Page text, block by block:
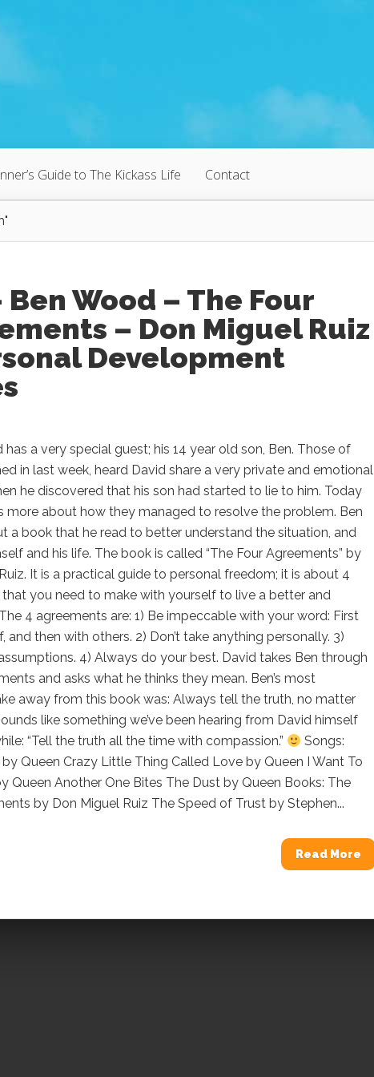
Guide to The Kickass Life Contact
Ben Wood – The Four
– Don Miguel Ruiz
Development
has a very special guest; his 14 year old son, Ben. Those of
in last week, heard David share a very private and emotional
he discovered that his son had started to lie to him. Today
more about how they managed to resolve the problem. Ben
a book that he read to better understand the situation, and
and his life. The book is called “The Four Agreements” by
It is a practical guide to personal freedom; it is about 4
you need to make with yourself to live a better and
4 agreements are: 1) Be impeccable with your word: First
and then with others. 2) Don’t take anything personally. 3)
4) Always do your best. David takes Ben through
and asks what he thinks they mean. Ben’s most
away from this book was: Always tell the truth, no matter
like something we’ve been hearing from David himself
“Tell the truth all the time with compassion.”
Songs:
by Queen Crazy Little Thing Called Love by Queen I Want To
Queen Another One Bites The Dust by Queen Books: The
by Don Miguel Ruiz The Speed of Trust by Stephen...
Read More